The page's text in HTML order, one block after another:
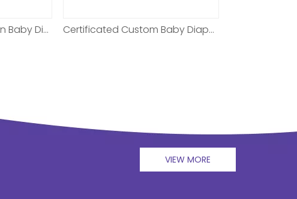
Certificated Custom Baby Diaper For Night XL Non-woven Baby Diaper For 6 Months
VIEW MORE